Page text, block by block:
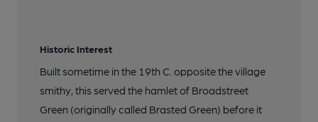
Historic Interest
Built sometime in the 19th C. opposite the village
smithy, this served the hamlet of Broadstreet
Green (originally called Brasted Green) before it